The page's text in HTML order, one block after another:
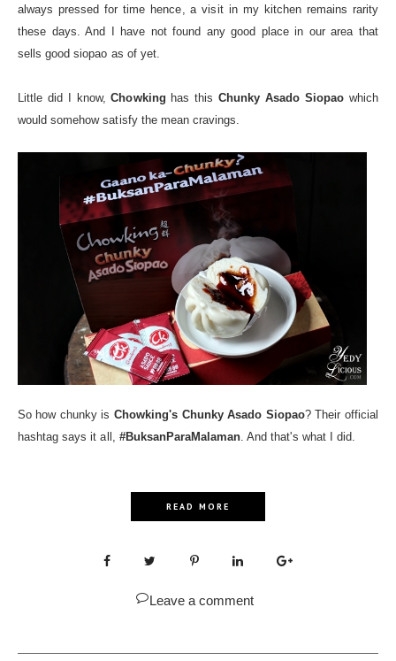
always pressed for time hence, a visit in my kitchen remains rarity
these days. And I have not found any good place in our area that
sells good siopao as of yet.
Little did I know,Chowking has thisChunky Asado Siopao which
would somehow satisfy the mean cravings.
So how chunky is Chowking's Chunky Asado Siopao? Their official
hashtag says it all, #BuksanParaMalaman. And that's what I did.
READ MORE
Leave a comment